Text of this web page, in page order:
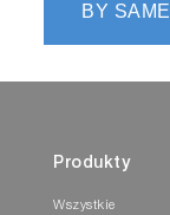
Acid-Base
✓
BY
Produkty
Wszystkie